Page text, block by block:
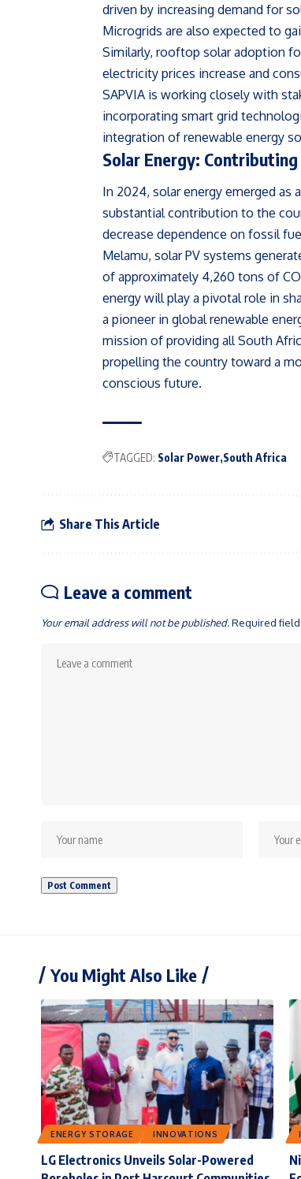
driven by increasing demand for
Microgrids are also expected to
Similarly, rooftop solar adoption
electricity prices increase and
SAPVIA is working closely with
incorporating smart grid
integration of renewable energy
Solar Energy:
In 2024, solar energy emerged as
substantial contribution to the
decrease dependence on fossil
Melamu, solar PV systems
of approximately 4,260 tons of
energy will play a pivotal role in
a pioneer in global renewable
mission of providing all South
propelling the country toward a
conscious future.
TAGGED: Solar Power South Africa
Share This Article
Leave a comment
Your email address will not be published.Required
You Might Also Like
ENERGY STORAGE INNOVATIONS
LG Electronics Unveils Solar-Powered